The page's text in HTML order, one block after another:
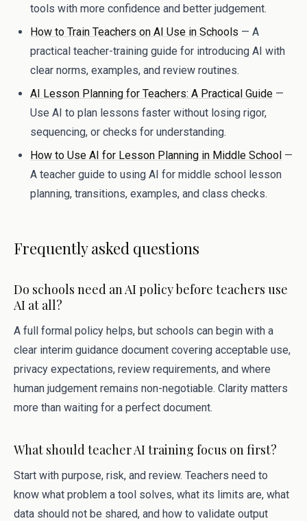
tools with more confidence and better judgement.
How to Train Teachers on AI Use in Schools — A
practical teacher-training guide for introducing AI with
clear norms, examples, and review routines.
AI Lesson Planning for Teachers: A Practical Guide —
Use AI to plan lessons faster without losing rigor,
sequencing, or checks for understanding.
How to Use AI for Lesson Planning in Middle School —
A teacher guide to using AI for middle school lesson
planning, transitions, examples, and class checks.
Frequently asked questions
Do schools need an AI policy before teachers use
AI at all?
A full formal policy helps, but schools can begin with a
clear interim guidance document covering acceptable use,
privacy expectations, review requirements, and where
human judgement remains non-negotiable. Clarity matters
more than waiting for a perfect document.
What should teacher AI training focus on first?
Start with purpose, risk, and review. Teachers need to
know what problem a tool solves, what its limits are, what
data should not be shared, and how to validate output